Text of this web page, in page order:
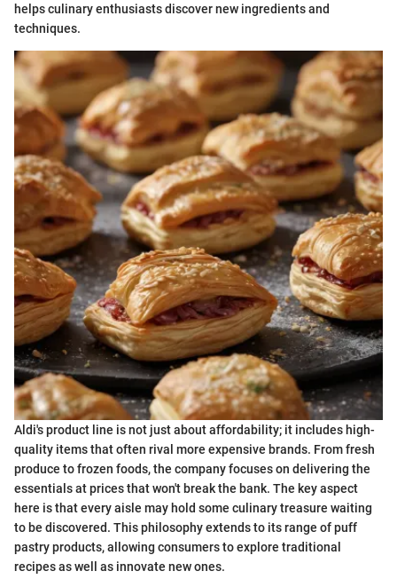
helps culinary enthusiasts discover new ingredients and
techniques.
Aldi's product line is not just about affordability; it includes high-
quality items that often rival more expensive brands. From fresh
produce to frozen foods, the company focuses on delivering the
essentials at prices that won't break the bank. The key aspect
here is that every aisle may hold some culinary treasure waiting
to be discovered. This philosophy extends to its range of puff
pastry products, allowing consumers to explore traditional
recipes as well as innovate new ones.